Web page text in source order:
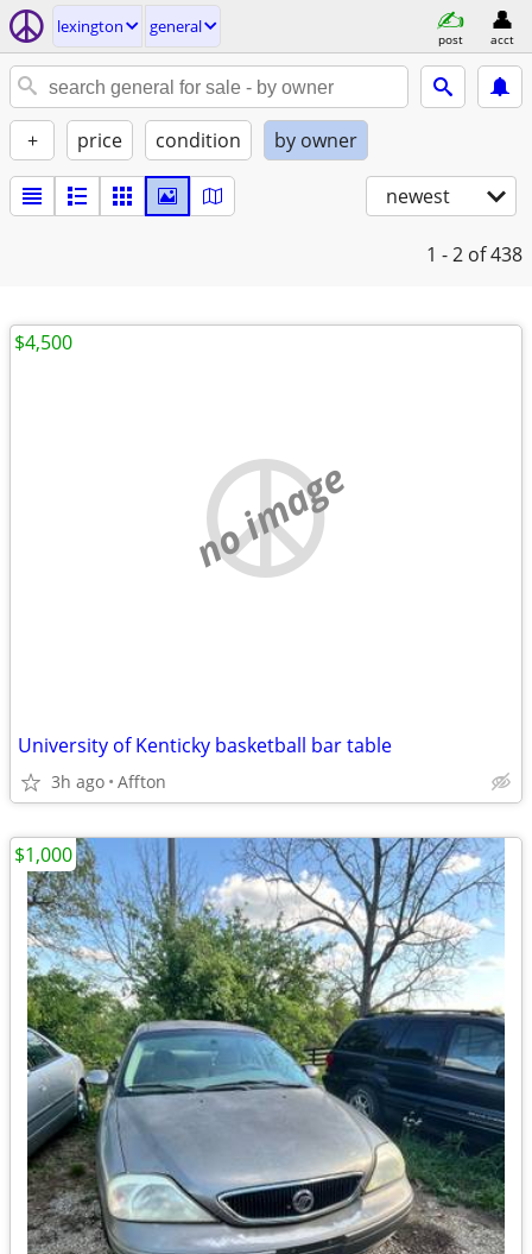
lexington general
post acct
+ price condition by owner
newest
1 - 2 of 438
no image
University of Kenticky basketball bar table
3h ago Affton
$4,500
$1,000